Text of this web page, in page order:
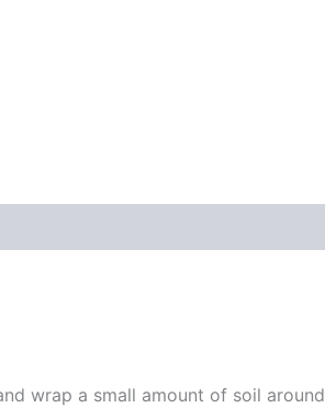
wrap a small amount of soil around